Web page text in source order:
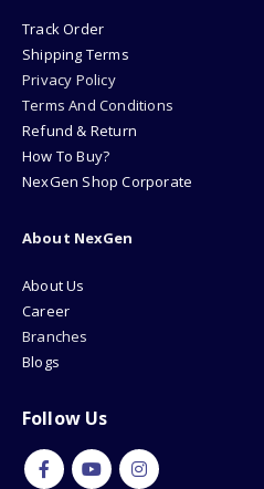
Track Order
Shipping Terms
Privacy Policy
Terms And Conditions
Refund & Return
How To Buy?
NexGen Shop Corporate
About NexGen
About Us
Career
Branches
Blogs
Follow Us